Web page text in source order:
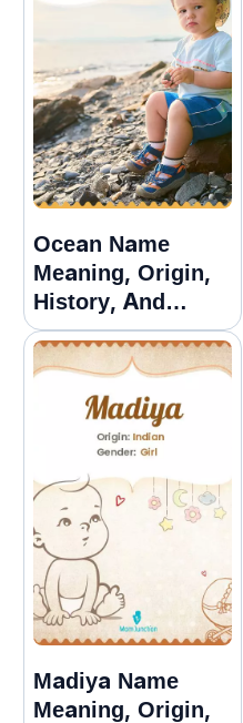
Ocean Name
Meaning, Origin,
History, And
Popularity
Madiya Name
Meaning, Origin,